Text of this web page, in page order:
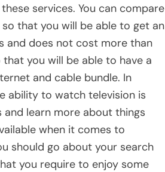
services. You can compare
that you will be able to get an
and does not cost more than
you will be able to have a
and cable bundle. In
ability to watch television is
learn more about things
when it comes to
should go about your search
you require to enjoy some